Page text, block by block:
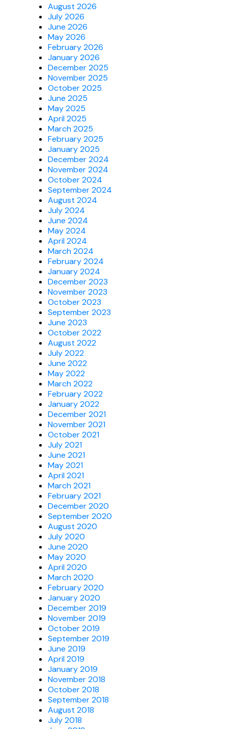
August 2026
July 2026
June 2026
May 2026
February 2026
January 2026
December 2025
November 2025
October 2025
June 2025
May 2025
April 2025
March 2025
February 2025
January 2025
December 2024
November 2024
October 2024
September 2024
August 2024
July 2024
June 2024
May 2024
April 2024
March 2024
February 2024
January 2024
December 2023
November 2023
October 2023
September 2023
June 2023
October 2022
August 2022
July 2022
June 2022
May 2022
March 2022
February 2022
January 2022
December 2021
November 2021
October 2021
July 2021
June 2021
May 2021
April 2021
March 2021
February 2021
December 2020
September 2020
August 2020
July 2020
June 2020
May 2020
April 2020
March 2020
February 2020
January 2020
December 2019
November 2019
October 2019
September 2019
June 2019
April 2019
January 2019
November 2018
October 2018
September 2018
August 2018
July 2018